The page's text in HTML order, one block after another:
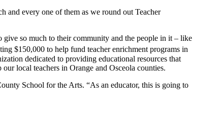
and every one of them as we round out Teacher
so much to their community and the people in it – like
$150,000 to help fund teacher enrichment programs in
dedicated to providing educational resources that
local teachers in Orange and Osceola counties.
School for the Arts. “As an educator, this is going to